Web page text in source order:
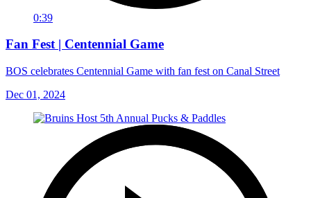
0:39
Fan Fest | Centennial Game
BOS celebrates Centennial Game with fan fest on Canal Street
Dec 01, 2024